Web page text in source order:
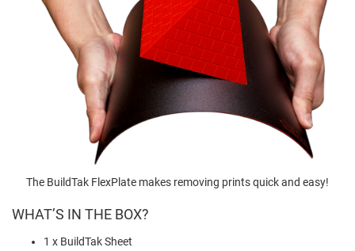
The BuildTak FlexPlate makes removing prints quick and easy!
WHAT’S IN THE BOX?
1 x BuildTak Sheet